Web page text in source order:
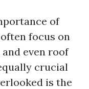
of
focus on
even roof
crucial
is the